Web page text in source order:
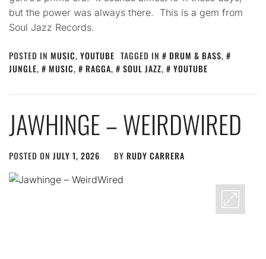
but the power was always there. This is a gem from
Soul Jazz Records.
POSTED IN MUSIC, YOUTUBE TAGGED IN DRUM & BASS,
JUNGLE, MUSIC, RAGGA, SOUL JAZZ, YOUTUBE
JAWHINGE – WEIRDWIRED
POSTED ON JULY 1, 2026 BY RUDY CARRERA